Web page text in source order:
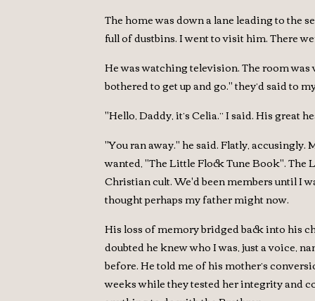
The home was down a lane leading to the
full of dustbins. I went to visit him. There
He was watching television. The room
bothered to get up and go." they’d said to
"Hello, Daddy, it’s Celia.” I said. His great
"You ran away." he said. Flatly,
wanted, "The Little Flock Tune Book". The
Christian cult. We'd been members until I
thought perhaps my father might now.
His loss of memory bridged back into his
doubted he knew who I was, just a voice,
before. He told me of his mother’s
weeks while they tested her integrity and